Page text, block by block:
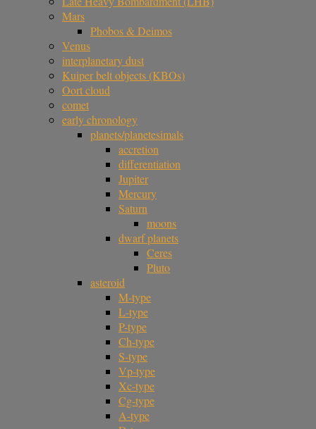
Mars
Phobos & Deimos
Venus
interplanetary dust
Kuiper belt objects (KBOs)
Oort cloud
comet
early chronology
planets/planetesimals
accretion
differentiation
Jupiter
Mercury
Saturn
moons
dwarf planets
Ceres
Pluto
asteroid
M-type
L-type
P-type
Ch-type
S-type
Vp-type
Xc-type
Cg-type
A-type